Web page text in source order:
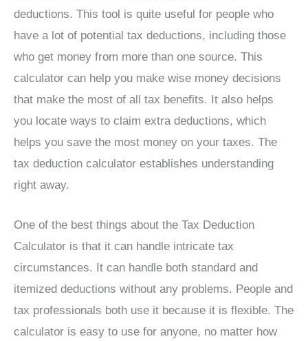
deductions. This tool is quite useful for people who
have a lot of potential tax deductions, including those
who get money from more than one source. This
calculator can help you make wise money decisions
that make the most of all tax benefits. It also helps
you locate ways to claim extra deductions, which
helps you save the most money on your taxes. The
tax deduction calculator establishes understanding
right away.
One of the best things about the Tax Deduction
Calculator is that it can handle intricate tax
circumstances. It can handle both standard and
itemized deductions without any problems. People and
tax professionals both use it because it is flexible. The
calculator is easy to use for anyone, no matter how